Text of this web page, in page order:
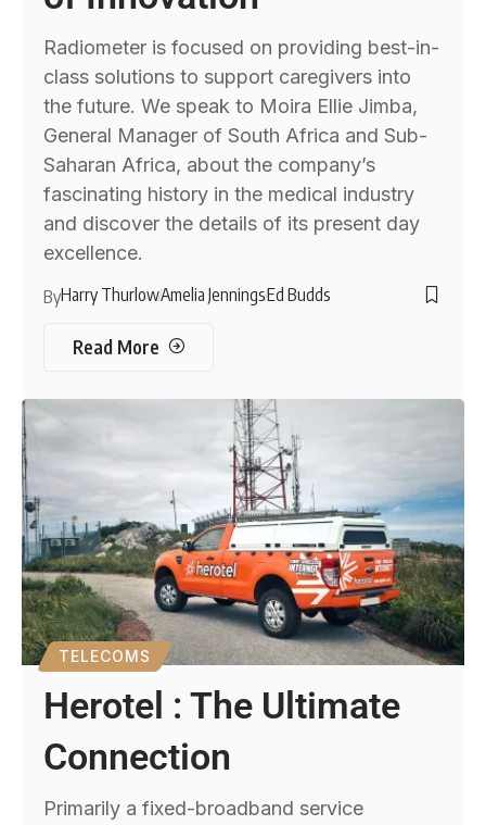
Radiometer is focused on providing best-in-
class solutions to support caregivers into
the future. We speak to Moira Ellie Jimba,
General Manager of South Africa and Sub-
Saharan Africa, about the company’s
fascinating history in the medical industry
and discover the details of its present day
excellence.
ByHarry ThurlowAmelia JenningsEd Budds
Read More
TELECOMS
Herotel : The Ultimate
Connection
Primarily a fixed-broadband service